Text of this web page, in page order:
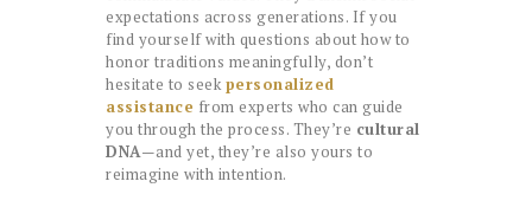
expectations across generations. If you
find yourself with questions about how to
honor traditions meaningfully, don’t
hesitate to seek personalized
assistance from experts who can guide
you through the process. They’re cultural
DNA—and yet, they’re also yours to
reimagine with intention.